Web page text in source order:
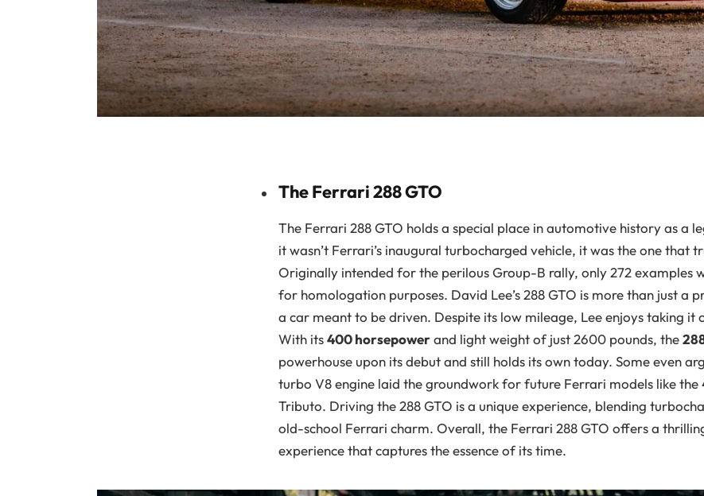
The Ferrari 288 GTO
The Ferrari 288 GTO holds a special place in automotive history as a
it wasn’t Ferrari’s inaugural turbocharged vehicle, it was the one that
Originally intended for the perilous Group-B rally, only 272 examples
for homologation purposes. David Lee’s 288 GTO is more than just a
a car meant to be driven. Despite its low mileage, Lee enjoys taking it
With its400 horsepowerand light weight of just 2600 pounds, the
powerhouse upon its debut and still holds its own today. Some even
turbo V8 engine laid the groundwork for future Ferrari models like the
Tributo. Driving the 288 GTO is a unique experience, blending
old-school Ferrari charm. Overall, the Ferrari 288 GTO offers a
experience that captures the essence of its time.